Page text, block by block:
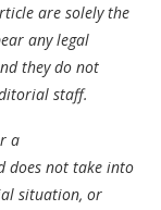
are solely the
any legal
they do not
staff.
a
does not take into
situation, or